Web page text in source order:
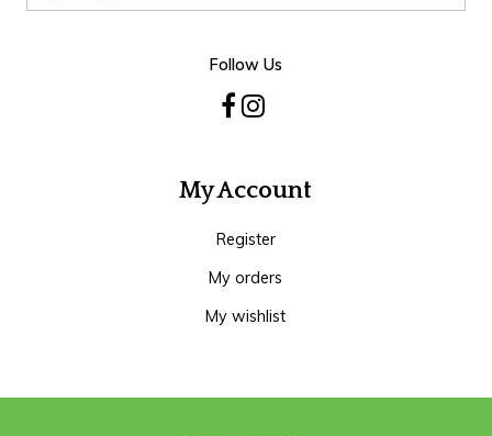
Follow Us
My Account
Register
My orders
My wishlist